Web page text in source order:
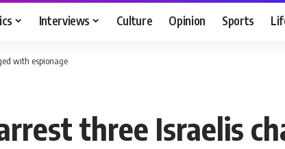
Interviews Culture Opinion Sports
with espionage
three Israelis